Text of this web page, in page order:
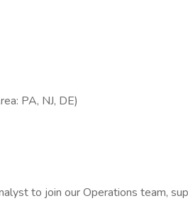
PA, NJ, DE)
to join our Operations team,